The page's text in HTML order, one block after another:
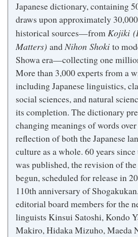
Japanese dictionary, containing
draws upon approximately
historical sources—fromKojiki
Matters) andNihon Shoki to
Showa era—collecting one
More than 3,000 experts from a
including Japanese linguistics,
social sciences, and natural
its completion. The dictionary
changing meanings of words
reflection of both the Japanese
culture as a whole. 60 years
was published, the revision of
begun, scheduled for release in
110th anniversary of
editorial board members for the
linguists Kinsui Satoshi, Kondo
Makiro, Hidaka Mizuho, Maeda